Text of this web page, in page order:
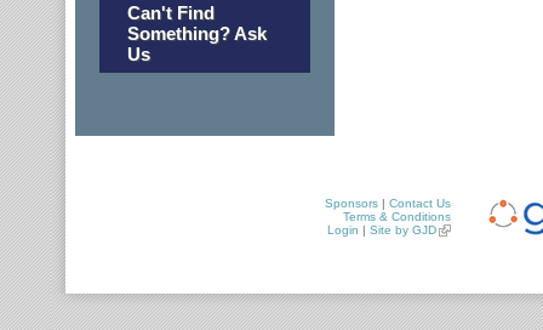
Can't Find
Something? Ask
Us
Sponsors | Contact Us
Terms & Conditions
Login | Site by GJD